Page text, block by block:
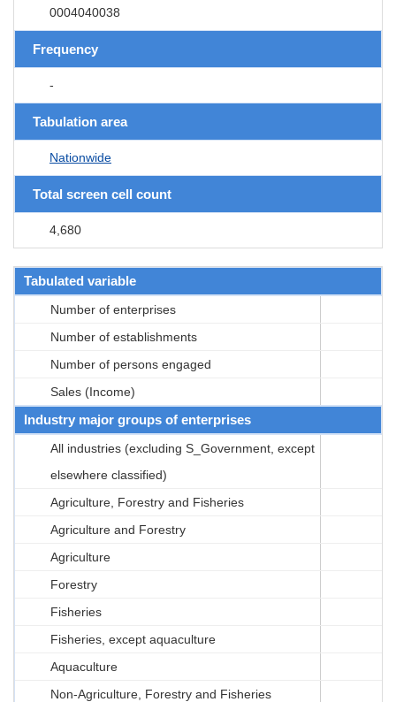
0004040038
Frequency
-
Tabulation area
Nationwide
Total screen cell count
4,680
Tabulated variable
Number of enterprises
Number of establishments
Number of persons engaged
Sales (Income)
Industry major groups of enterprises
All industries (excluding S_Government, except
elsewhere classified)
Agriculture, Forestry and Fisheries
Agriculture and Forestry
Agriculture
Forestry
Fisheries
Fisheries, except aquaculture
Aquaculture
Non-Agriculture, Forestry and Fisheries